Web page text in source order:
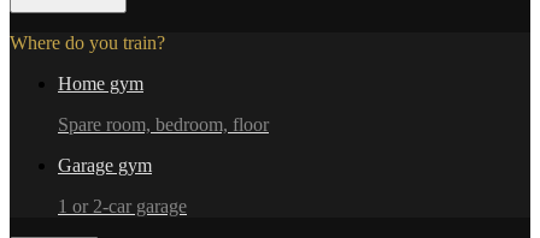
Where do you train?
Home gym
Spare room, bedroom, floor
Garage gym
1 or 2-car garage